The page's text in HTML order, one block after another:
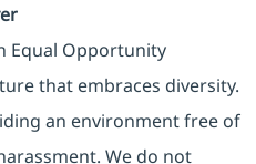
Equal Opportunity
that embraces diversity.
an environment free of
We do not